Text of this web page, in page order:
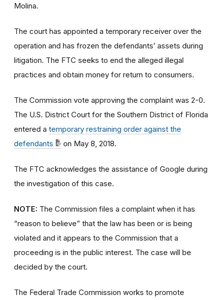
Molina.
The court has appointed a temporary receiver over the
operation and has frozen the defendants’ assets during
litigation. The FTC seeks to end the alleged illegal
practices and obtain money for return to consumers.
The Commission vote approving the complaint was 2-0.
The U.S. District Court for the Southern District of Florida
entered a temporary restraining order against the
defendants
on May 8, 2018.
The FTC acknowledges the assistance of Google during
the investigation of this case.
NOTE: The Commission files a complaint when it has
“reason to believe” that the law has been or is being
violated and it appears to the Commission that a
proceeding is in the public interest. The case will be
decided by the court.
The Federal Trade Commission works to promote